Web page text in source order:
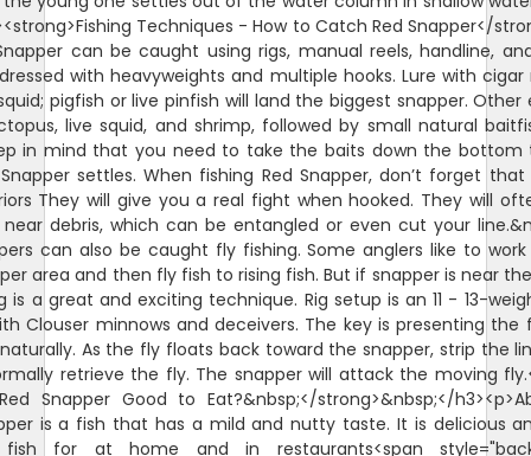
Techniques - How to Catch Red Snapper</
can be caught using rigs, manual reels, handline,
with heavyweights and multiple hooks. Lure with cigar
pigfish or live pinfish will land the biggest snapper.
live squid, and shrimp, followed by small natural
in mind that you need to take the baits down the bottom
settles. When fishing Red Snapper, don’t forget
They will give you a real fight when hooked. They will
debris, which can be entangled or even cut your
can also be caught fly fishing. Some anglers like to
area and then fly fish to rising fish. But if snapper is near
is a great and exciting technique. Rig setup is an 11 - 13-
Clouser minnows and deceivers. The key is presenting
As the fly floats back toward the snapper, strip the
retrieve the fly. The snapper will attack the moving
Snapper Good to Eat?&nbsp;</strong>&nbsp;</
is a fish that has a mild and nutty taste. It is delicious
fish for at home and in restaurants<span